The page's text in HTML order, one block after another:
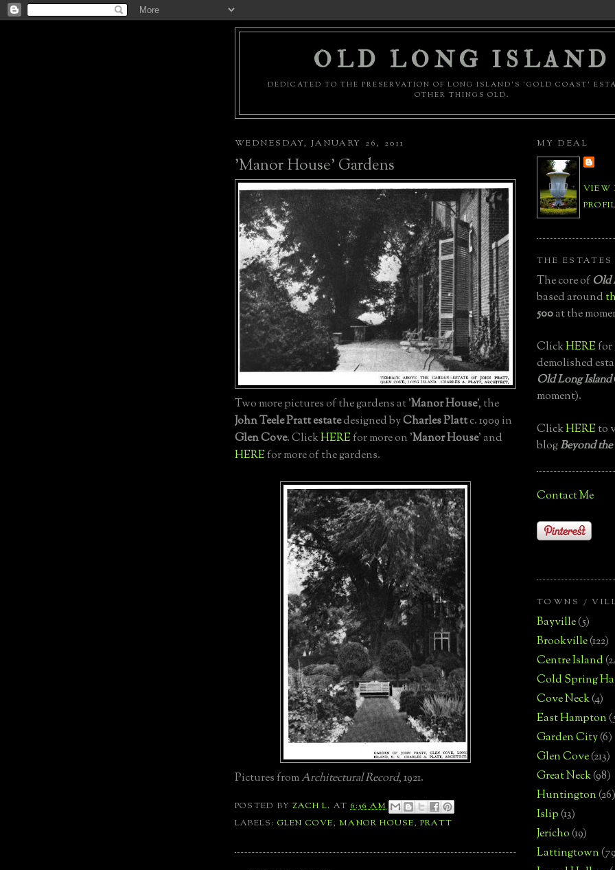
OLD LONG ISLAND
DEDICATED TO THE PRESERVATION OF LONG ISLAND'S 'GOLD COAST'
OTHER THINGS OLD.
WEDNESDAY, JANUARY 26, 2011
'Manor House' Gardens
Two more pictures of the gardens at 'Manor House', the
John Teele Pratt estatedesigned byCharles Plattc. 1909 in
Glen Cove. ClickHEREfor more on 'Manor House' and
HEREfor more of the gardens.
Pictures fromArchitectural Record, 1921.
POSTED BYZACH L. AT6:56 AM
LABELS: GLEN COVE, MANOR HOUSE, PRATT
MY DEAL
VIEW
THE ESTATES
The core ofOld
based around
500at the
ClickHEREfor
demolished
Old Long Island
moment).
ClickHEREto
blogBeyond
Contact Me
TOWNS /
Bayville(5)
Brookville(122)
Centre Island
Cold Spring
Cove Neck(4)
East Hampton
Garden City(6)
Glen Cove(213)
Great Neck(98)
Huntington(26)
Islip(13)
Jericho(19)
Lattingtown